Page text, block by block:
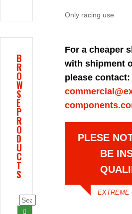
Only racing use
For a cheaper
with shipment
please contact:
PLESE
BE
EXTREME
B
R
O
W
S
E
P
R
O
D
U
C
T
S